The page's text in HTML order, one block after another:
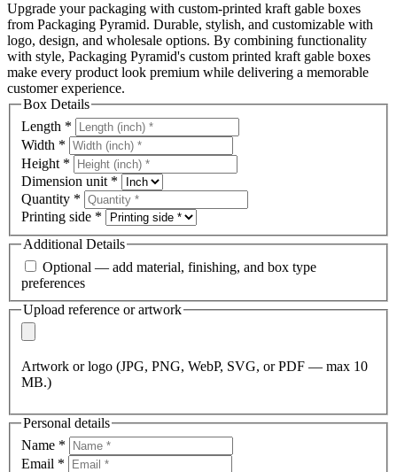
Upgrade your packaging with custom-printed kraft gable boxes
from Packaging Pyramid. Durable, stylish, and customizable with
logo, design, and wholesale options. By combining functionality
with style, Packaging Pyramid's custom printed kraft gable boxes
make every product look premium while delivering a memorable
customer experience.
Box Details
Length *
Width *
Height *
Dimension unit *
Quantity *
Printing side *
Additional Details
Optional — add material, finishing, and box type
preferences
Upload reference or artwork
Artwork or logo (JPG, PNG, WebP, SVG, or PDF — max 10
MB.)
Personal details
Name *
Email *